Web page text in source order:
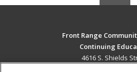
Front Range
Continuing
4616 S. Shields